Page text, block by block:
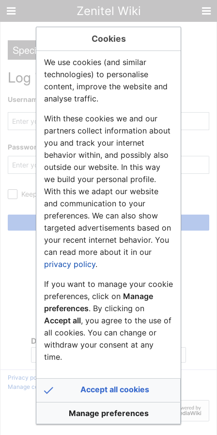
Zenitel Wiki
Special
Log in
Username
Password
Keep me logged in
Log in
Help with logging in
Forgot your password?
Don't have an account?
Privacy policy About Zenitel Wiki
Disclaimers
Manage cookie preferences
Cookies
We use cookies (and similar
technologies) to personalise
content, improve the website and
analyse traffic.
With these cookies we and our
partners collect information about
you and track your internet
behavior within, and possibly also
outside our website. In this way
we build your personal profile.
With this we adapt our website
and communication to your
preferences. We can also show
targeted advertisements based on
your recent internet behavior. You
can read more about it in our
privacy policy.
If you want to manage your cookie
preferences, click on Manage
preferences. By clicking on
Accept all, you agree to the use of
all cookies. You can change or
withdraw your consent at any
time.
Accept all cookies
Manage preferences